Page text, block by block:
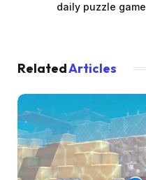
daily puzzle game
RelatedArticles